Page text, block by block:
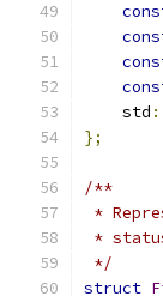
    std
};
/**
*
*
*/
struct